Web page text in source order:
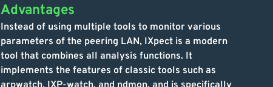
Advantages
Instead of using multiple tools to monitor various
parameters of the peering LAN, IXpect is a modern
tool that combines all analysis functions. It
implements the features of classic tools such as